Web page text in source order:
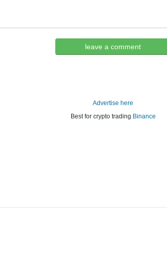
leave a comment
Advertise here
Best for crypto trading Binance